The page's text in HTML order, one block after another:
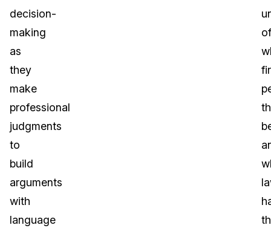
decision-
making
as
they
make
professional
judgments
to
build
arguments
with
language
of